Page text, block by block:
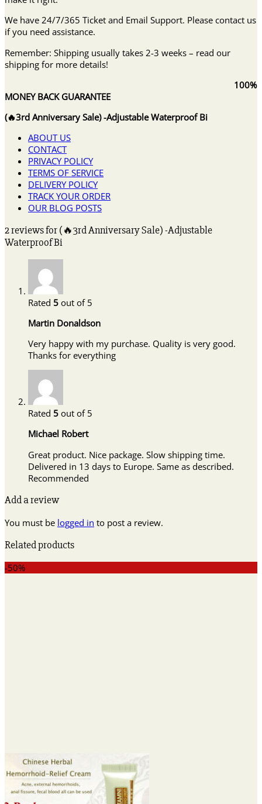
We have 24/7/365 Ticket and Email Support. Please contact us
if you need assistance.
Remember: Shipping usually takes 2-3 weeks – read our
shipping for more details!
100%
MONEY BACK GUARANTEE
(🔥3rd Anniversary Sale) -Adjustable Waterproof Bi
ABOUT US
CONTACT
PRIVACY POLICY
TERMS OF SERVICE
DELIVERY POLICY
TRACK YOUR ORDER
OUR BLOG POSTS
2 reviews for(🔥3rd Anniversary Sale) -Adjustable
Waterproof Bi
Rated 5 out of 5
Martin Donaldson
Very happy with my purchase. Quality is very good.
Thanks for everything
Rated 5 out of 5
Michael Robert
Great product. Nice package. Slow shipping time.
Delivered in 13 days to Europe. Same as described.
Recommended
Add a review
You must be logged in to post a review.
Related products
-50%